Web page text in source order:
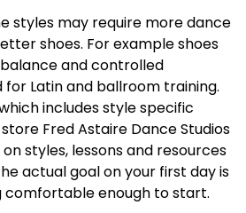
styles may require more dance
shoes. For example shoes
and controlled
Latin and ballroom training.
includes style specific
Fred Astaire Dance Studios
styles, lessons and resources
actual goal on your first day is
comfortable enough to start.